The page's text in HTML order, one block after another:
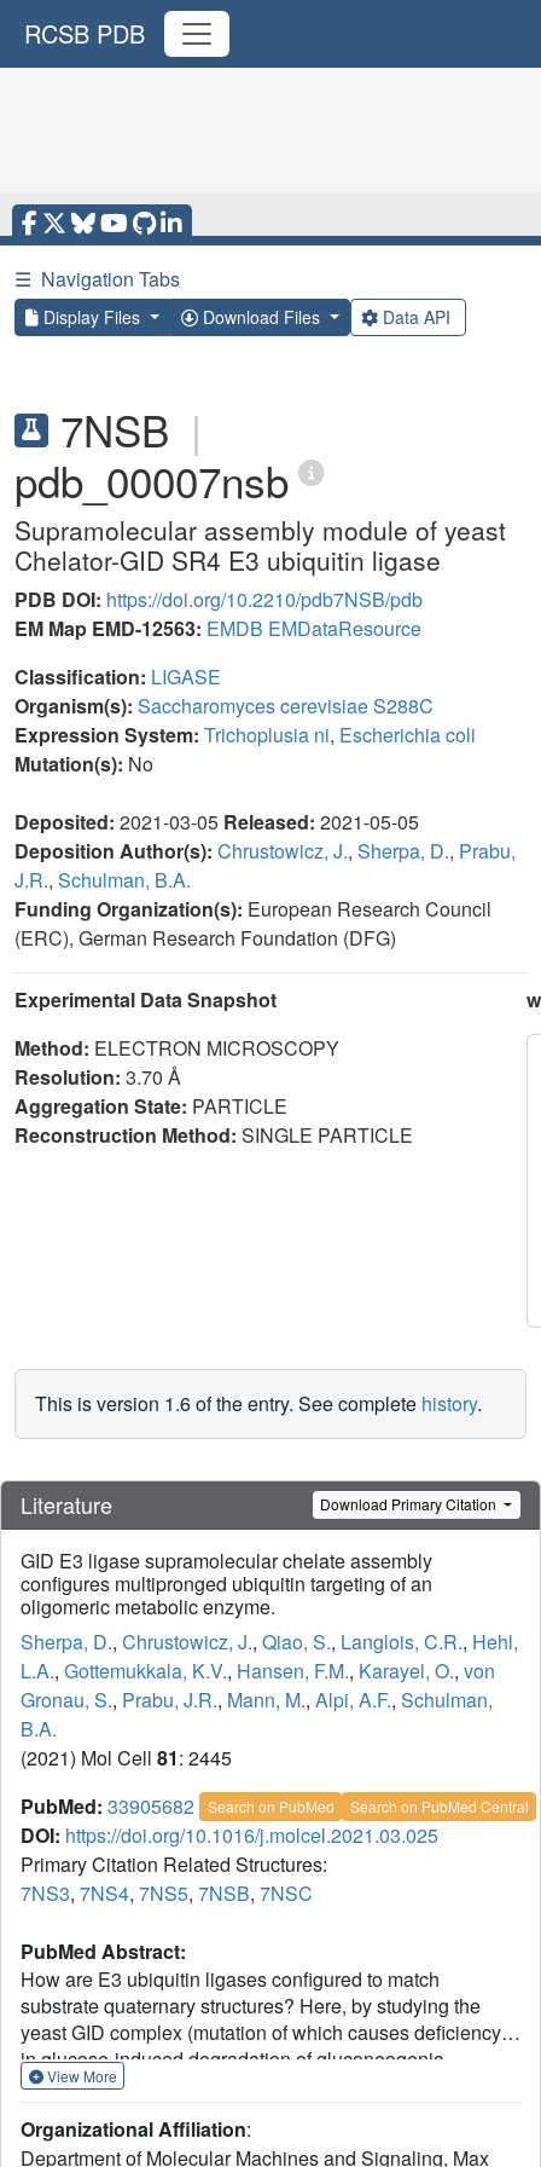
RCSB PDB
☰ Navigation Tabs
Display Files Download Files Data API
7NSB |
pdb_00007nsb
Supramolecular assembly module of yeast
Chelator-GID SR4 E3 ubiquitin ligase
PDB DOI: https://doi.org/10.2210/pdb7NSB/pdb
EM Map EMD-12563: EMDB EMDataResource
Classification: LIGASE
Organism(s): Saccharomyces cerevisiae S288C
Expression System: Trichoplusia ni, Escherichia coli
Mutation(s): No
Deposited: 2021-03-05 Released: 2021-05-05
Deposition Author(s): Chrustowicz, J., Sherpa, D., Prabu,
J.R., Schulman, B.A.
Funding Organization(s): European Research Council
(ERC), German Research Foundation (DFG)
Experimental Data Snapshot
Method: ELECTRON MICROSCOPY
Resolution: 3.70 Å
Aggregation State: PARTICLE
Reconstruction Method: SINGLE PARTICLE
This is version 1.6 of the entry. See complete history.
Literature Download Primary Citation
GID E3 ligase supramolecular chelate assembly
configures multipronged ubiquitin targeting of an
oligomeric metabolic enzyme.
Sherpa, D., Chrustowicz, J., Qiao, S., Langlois, C.R., Hehl,
L.A., Gottemukkala, K.V., Hansen, F.M., Karayel, O., von
Gronau, S., Prabu, J.R., Mann, M., Alpi, A.F., Schulman,
B.A.
(2021) Mol Cell 81: 2445
PubMed: 33905682 Search on PubMed Search on PubMed Central
DOI: https://doi.org/10.1016/j.molcel.2021.03.025
Primary Citation Related Structures:
7NS3, 7NS4, 7NS5, 7NSB, 7NSC
PubMed Abstract:
How are E3 ubiquitin ligases configured to match
substrate quaternary structures? Here, by studying the
yeast GID complex (mutation of which causes deficiency
in glucose-induced degradation of gluconeogenic
enzymes), we discover supramolecular chelate assembly
substrate. Cryoelectron microscopy (cryo-EM) structures
View More
Organizational Affiliation:
Department of Molecular Machines and Signaling, Max